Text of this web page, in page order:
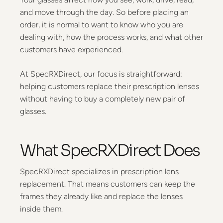
and move through the day. So before placing an
order, it is normal to want to know who you are
dealing with, how the process works, and what other
customers have experienced.
At SpecRXDirect, our focus is straightforward:
helping customers replace their prescription lenses
without having to buy a completely new pair of
glasses.
What SpecRXDirect Does
SpecRXDirect specializes in prescription lens
replacement. That means customers can keep the
frames they already like and replace the lenses
inside them.